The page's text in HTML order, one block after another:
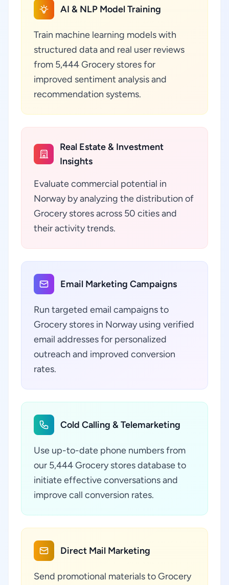
AI & NLP Model Training
Train machine learning models with
structured data and real user reviews
from 5,444 Grocery stores for
improved sentiment analysis and
recommendation systems.
Real Estate & Investment
Insights
Evaluate commercial potential in
Norway by analyzing the distribution of
Grocery stores across 50 cities and
their activity trends.
Email Marketing Campaigns
Run targeted email campaigns to
Grocery stores in Norway using verified
email addresses for personalized
outreach and improved conversion
rates.
Cold Calling & Telemarketing
Use up-to-date phone numbers from
our 5,444 Grocery stores database to
initiate effective conversations and
improve call conversion rates.
Direct Mail Marketing
Send promotional materials to Grocery